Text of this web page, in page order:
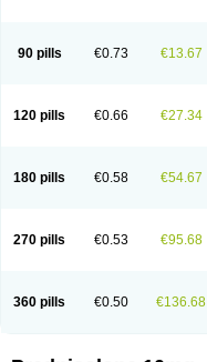
90 pills €0.73 €13.67
120 pills €0.66 €27.34
180 pills €0.58 €54.67
270 pills €0.53 €95.68
360 pills €0.50 €136.68